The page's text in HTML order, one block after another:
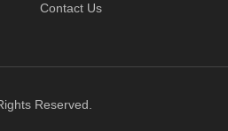
Contact Us
Reserved.